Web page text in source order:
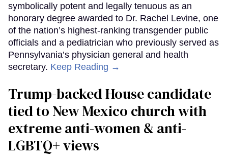
symbolically potent and legally tenuous as an
honorary degree awarded to Dr. Rachel Levine, one
of the nation’s highest-ranking transgender public
officials and a pediatrician who previously served as
Pennsylvania’s physician general and health
secretary. Keep Reading →
Trump-backed House candidate
tied to New Mexico church with
extreme anti-women & anti-
LGBTQ+ views